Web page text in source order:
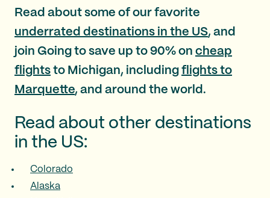
Read about some of our favorite
underrated destinations in the US, and
join Going to save up to 90% on cheap
flights to Michigan, including flights to
Marquette, and around the world.
Read about other destinations
in the US:
Colorado
Alaska